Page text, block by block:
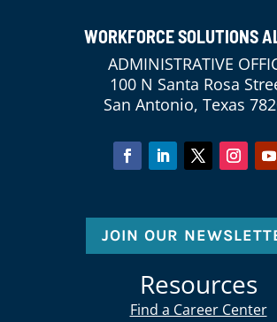
WORKFORCE SOLUTIONS
ADMINISTRATIVE
100 N Santa Rosa
San Antonio, Texas
JOIN OUR
Resources
Find a Career Center